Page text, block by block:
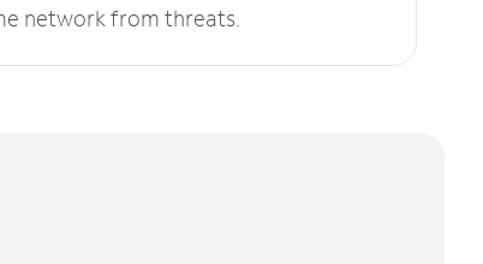
network from threats.